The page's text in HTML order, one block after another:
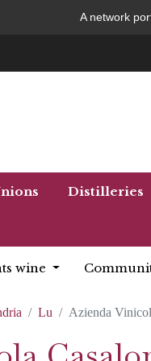
A network
Distilleries
wine
Lu Azienda